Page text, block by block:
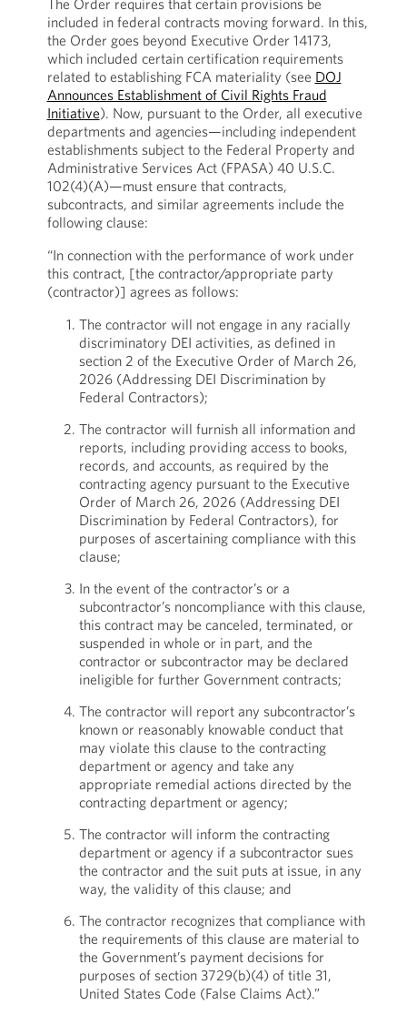
The Order requires that certain provisions be
included in federal contracts moving forward. In this,
the Order goes beyond Executive Order 14173,
which included certain certification requirements
related to establishing FCA materiality (see DOJ
Announces Establishment of Civil Rights Fraud
Initiative). Now, pursuant to the Order, all executive
departments and agencies—including independent
establishments subject to the Federal Property and
Administrative Services Act (FPASA) 40 U.S.C.
102(4)(A)—must ensure that contracts,
subcontracts, and similar agreements include the
following clause:
“In connection with the performance of work under
this contract, [the contractor/appropriate party
(contractor)] agrees as follows:
The contractor will not engage in any racially
discriminatory DEI activities, as defined in
section 2 of the Executive Order of March 26,
2026 (Addressing DEI Discrimination by
Federal Contractors);
The contractor will furnish all information and
reports, including providing access to books,
records, and accounts, as required by the
contracting agency pursuant to the Executive
Order of March 26, 2026 (Addressing DEI
Discrimination by Federal Contractors), for
purposes of ascertaining compliance with this
clause;
In the event of the contractor’s or a
subcontractor’s noncompliance with this clause,
this contract may be canceled, terminated, or
suspended in whole or in part, and the
contractor or subcontractor may be declared
ineligible for further Government contracts;
The contractor will report any subcontractor’s
known or reasonably knowable conduct that
may violate this clause to the contracting
department or agency and take any
appropriate remedial actions directed by the
contracting department or agency;
The contractor will inform the contracting
department or agency if a subcontractor sues
the contractor and the suit puts at issue, in any
way, the validity of this clause; and
The contractor recognizes that compliance with
the requirements of this clause are material to
the Government’s payment decisions for
purposes of section 3729(b)(4) of title 31,
United States Code (False Claims Act).”